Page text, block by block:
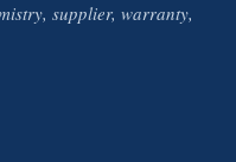
supplier, warranty,